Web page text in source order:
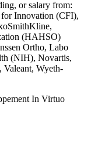
or salary from:
Innovation (CFI),
(HAHSO)
Ortho, Labo
(NIH), Novartis,
Valeant, Wyeth-
In Virtuo